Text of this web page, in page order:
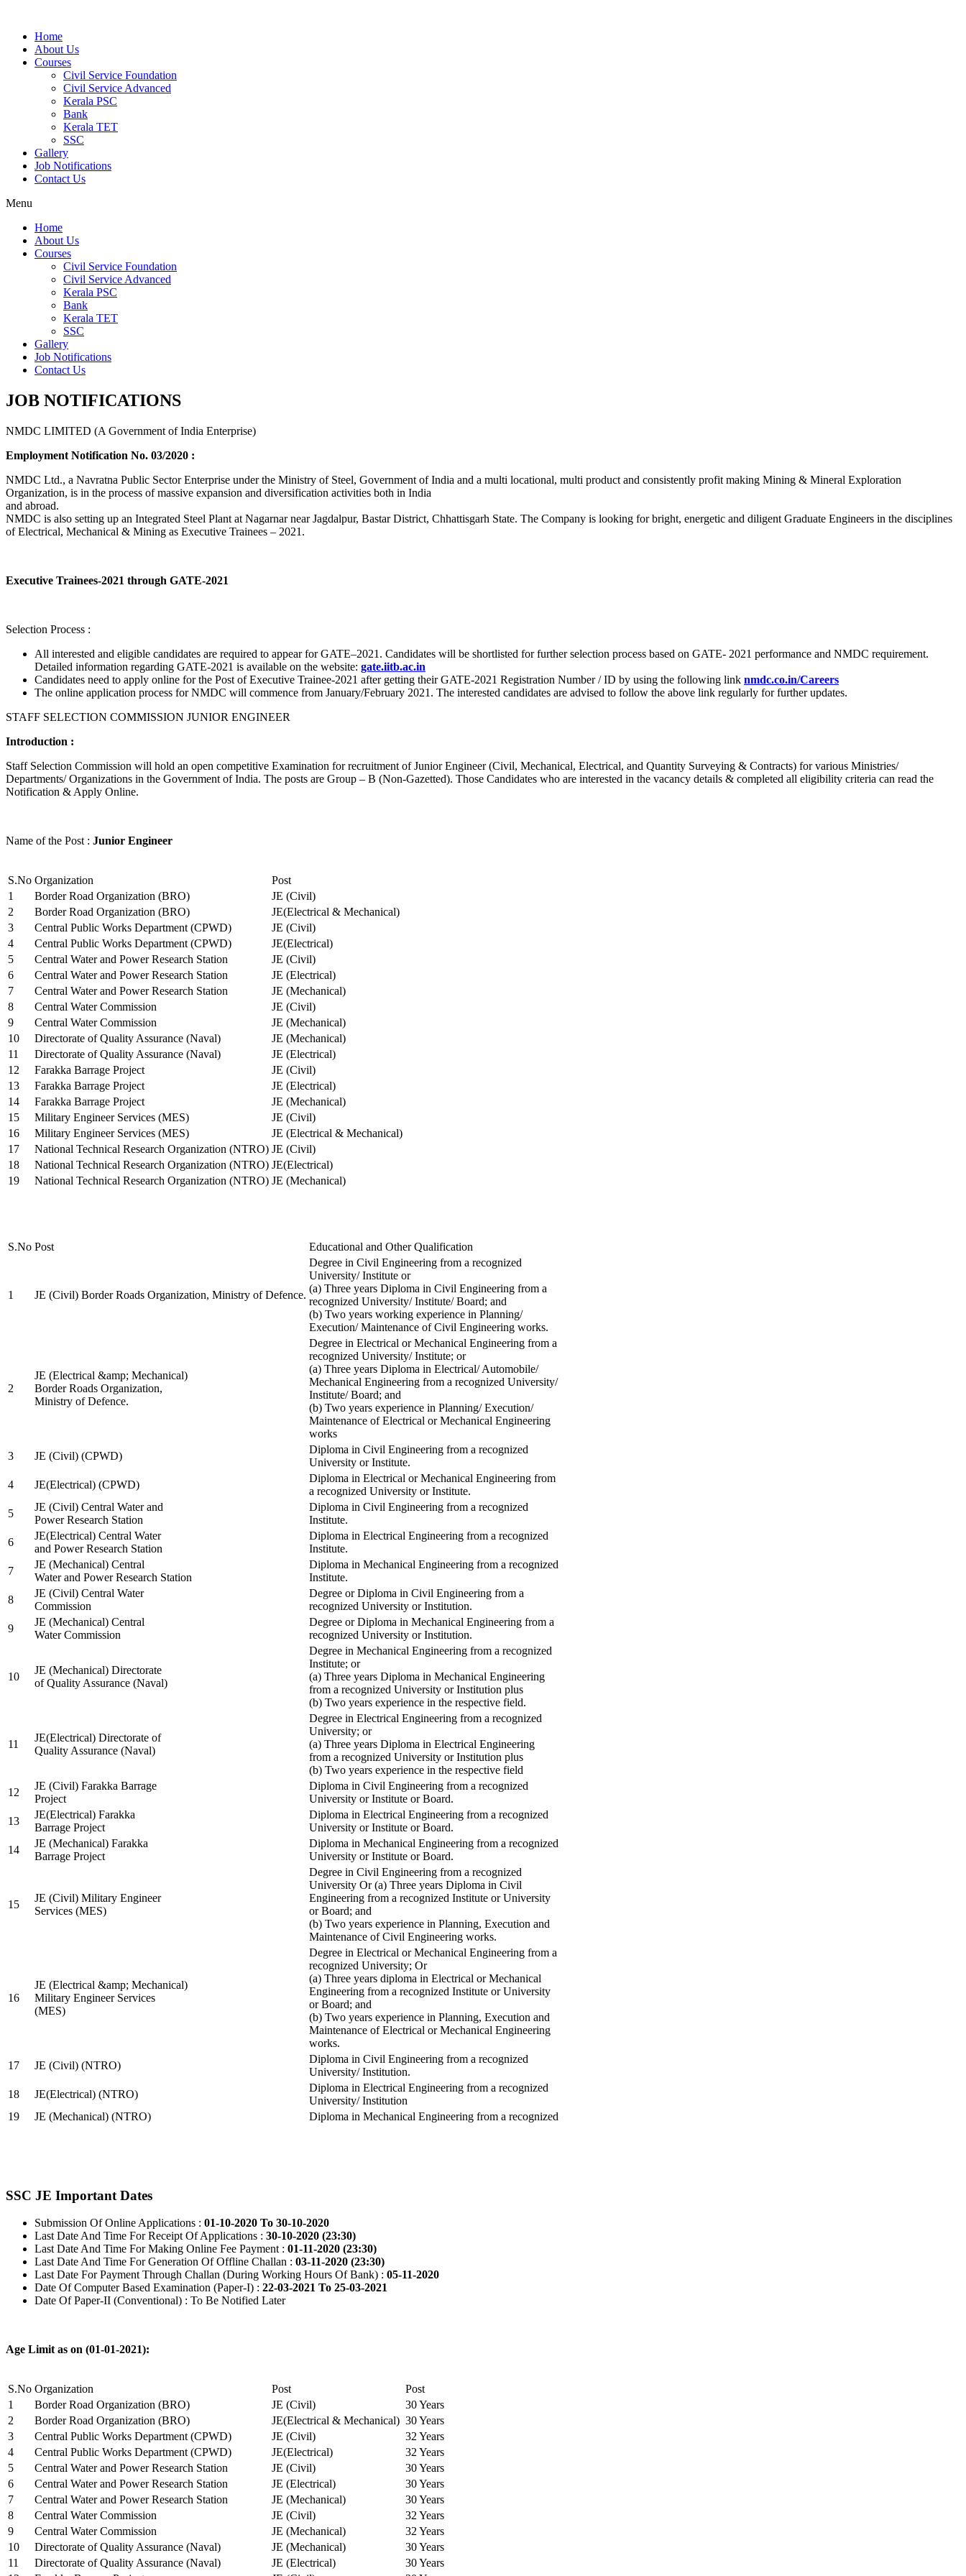
Home
About Us
Courses
Civil Service Foundation
Civil Service Advanced
Kerala PSC
Bank
Kerala TET
SSC
Gallery
Job Notifications
Contact Us
Menu
Home
About Us
Courses
Civil Service Foundation
Civil Service Advanced
Kerala PSC
Bank
Kerala TET
SSC
Gallery
Job Notifications
Contact Us
JOB NOTIFICATIONS
NMDC LIMITED (A Government of India Enterprise)
Employment Notification No. 03/2020 :
NMDC Ltd., a Navratna Public Sector Enterprise under the Ministry of Steel, Government of India and a multi locational, multi product and consistently profit making Mining & Mineral Exploration
Organization, is in the process of massive expansion and diversification activities both in India
and abroad.
NMDC is also setting up an Integrated Steel Plant at Nagarnar near Jagdalpur, Bastar District, Chhattisgarh State. The Company is looking for bright, energetic and diligent Graduate Engineers in the disciplines
of Electrical, Mechanical & Mining as Executive Trainees – 2021.
Executive Trainees-2021 through GATE-2021
Selection Process :
All interested and eligible candidates are required to appear for GATE–2021. Candidates will be shortlisted for further selection process based on GATE- 2021 performance and NMDC requirement.
Detailed information regarding GATE-2021 is available on the website: gate.iitb.ac.in
Candidates need to apply online for the Post of Executive Trainee-2021 after getting their GATE-2021 Registration Number / ID by using the following link nmdc.co.in/Careers
The online application process for NMDC will commence from January/February 2021. The interested candidates are advised to follow the above link regularly for further updates.
STAFF SELECTION COMMISSION JUNIOR ENGINEER
Introduction :
Staff Selection Commission will hold an open competitive Examination for recruitment of Junior Engineer (Civil, Mechanical, Electrical, and Quantity Surveying & Contracts) for various Ministries/
Departments/ Organizations in the Government of India. The posts are Group – B (Non-Gazetted). Those Candidates who are interested in the vacancy details & completed all eligibility criteria can read the
Notification & Apply Online.
Name of the Post : Junior Engineer
S.No Organization
Post
1
Border Road Organization (BRO)
JE (Civil)
2
Border Road Organization (BRO)
JE(Electrical & Mechanical)
3
Central Public Works Department (CPWD)
JE (Civil)
4
Central Public Works Department (CPWD)
JE(Electrical)
5
Central Water and Power Research Station
JE (Civil)
6
Central Water and Power Research Station
JE (Electrical)
7
Central Water and Power Research Station
JE (Mechanical)
8
Central Water Commission
JE (Civil)
9
Central Water Commission
JE (Mechanical)
10
Directorate of Quality Assurance (Naval)
JE (Mechanical)
11
Directorate of Quality Assurance (Naval)
JE (Electrical)
12
Farakka Barrage Project
JE (Civil)
13
Farakka Barrage Project
JE (Electrical)
14
Farakka Barrage Project
JE (Mechanical)
15
Military Engineer Services (MES)
JE (Civil)
16
Military Engineer Services (MES)
JE (Electrical & Mechanical)
17
National Technical Research Organization (NTRO) JE (Civil)
18
National Technical Research Organization (NTRO) JE(Electrical)
19
National Technical Research Organization (NTRO) JE (Mechanical)
S.No Post Educational and Other Qualification
1 JE (Civil) Border Roads Organization, Ministry of Defence.
Degree in Civil Engineering from a recognized
University/ Institute or
(a) Three years Diploma in Civil Engineering from a
recognized University/ Institute/ Board; and
(b) Two years working experience in Planning/
Execution/ Maintenance of Civil Engineering works.
2
JE (Electrical &amp; Mechanical)
Border Roads Organization,
Ministry of Defence.
Degree in Electrical or Mechanical Engineering from a
recognized University/ Institute; or
(a) Three years Diploma in Electrical/ Automobile/
Mechanical Engineering from a recognized University/
Institute/ Board; and
(b) Two years experience in Planning/ Execution/
Maintenance of Electrical or Mechanical Engineering
works
3
JE (Civil) (CPWD)
Diploma in Civil Engineering from a recognized
University or Institute.
4
JE(Electrical) (CPWD)
Diploma in Electrical or Mechanical Engineering from
a recognized University or Institute.
5
JE (Civil) Central Water and
Power Research Station
Diploma in Civil Engineering from a recognized
Institute.
6
JE(Electrical) Central Water
and Power Research Station
Diploma in Electrical Engineering from a recognized
Institute.
7
JE (Mechanical) Central
Water and Power Research Station
Diploma in Mechanical Engineering from a recognized
Institute.
8
JE (Civil) Central Water
Commission
Degree or Diploma in Civil Engineering from a
recognized University or Institution.
9
JE (Mechanical) Central
Water Commission
Degree or Diploma in Mechanical Engineering from a
recognized University or Institution.
10
JE (Mechanical) Directorate
of Quality Assurance (Naval)
Degree in Mechanical Engineering from a recognized
Institute; or
(a) Three years Diploma in Mechanical Engineering
from a recognized University or Institution plus
(b) Two years experience in the respective field.
11
JE(Electrical) Directorate of
Quality Assurance (Naval)
Degree in Electrical Engineering from a recognized
University; or
(a) Three years Diploma in Electrical Engineering
from a recognized University or Institution plus
(b) Two years experience in the respective field
12
JE (Civil) Farakka Barrage
Project
Diploma in Civil Engineering from a recognized
University or Institute or Board.
13
JE(Electrical) Farakka
Barrage Project
Diploma in Electrical Engineering from a recognized
University or Institute or Board.
14
JE (Mechanical) Farakka
Barrage Project
Diploma in Mechanical Engineering from a recognized
University or Institute or Board.
15
JE (Civil) Military Engineer
Services (MES)
Degree in Civil Engineering from a recognized
University Or (a) Three years Diploma in Civil
Engineering from a recognized Institute or University
or Board; and
(b) Two years experience in Planning, Execution and
Maintenance of Civil Engineering works.
16
JE (Electrical &amp; Mechanical)
Military Engineer Services
(MES)
Degree in Electrical or Mechanical Engineering from a
recognized University; Or
(a) Three years diploma in Electrical or Mechanical
Engineering from a recognized Institute or University
or Board; and
(b) Two years experience in Planning, Execution and
Maintenance of Electrical or Mechanical Engineering
works.
17
JE (Civil) (NTRO)
Diploma in Civil Engineering from a recognized
University/ Institution.
18
JE(Electrical) (NTRO)
Diploma in Electrical Engineering from a recognized
University/ Institution
19
JE (Mechanical) (NTRO) Diploma in Mechanical Engineering from a recognized
SSC JE Important Dates
Submission Of Online Applications : 01-10-2020 To 30-10-2020
Last Date And Time For Receipt Of Applications : 30-10-2020 (23:30)
Last Date And Time For Making Online Fee Payment : 01-11-2020 (23:30)
Last Date And Time For Generation Of Offline Challan : 03-11-2020 (23:30)
Last Date For Payment Through Challan (During Working Hours Of Bank) : 05-11-2020
Date Of Computer Based Examination (Paper-I) : 22-03-2021 To 25-03-2021
Date Of Paper-II (Conventional) : To Be Notified Later
Age Limit as on (01-01-2021):
S.No Organization Post
Post
1
Border Road Organization (BRO) JE (Civil)
30 Years
2
Border Road Organization (BRO) JE(Electrical & Mechanical) 30 Years
3
Central Public Works Department (CPWD) JE (Civil)
32 Years
4
Central Public Works Department (CPWD) JE(Electrical)
32 Years
5
Central Water and Power Research Station JE (Civil)
30 Years
6
Central Water and Power Research Station JE (Electrical)
30 Years
7
Central Water and Power Research Station JE (Mechanical)
30 Years
8
Central Water Commission JE (Civil)
32 Years
9
Central Water Commission JE (Mechanical)
32 Years
10
Directorate of Quality Assurance (Naval) JE (Mechanical)
30 Years
11
Directorate of Quality Assurance (Naval) JE (Electrical)
30 Years